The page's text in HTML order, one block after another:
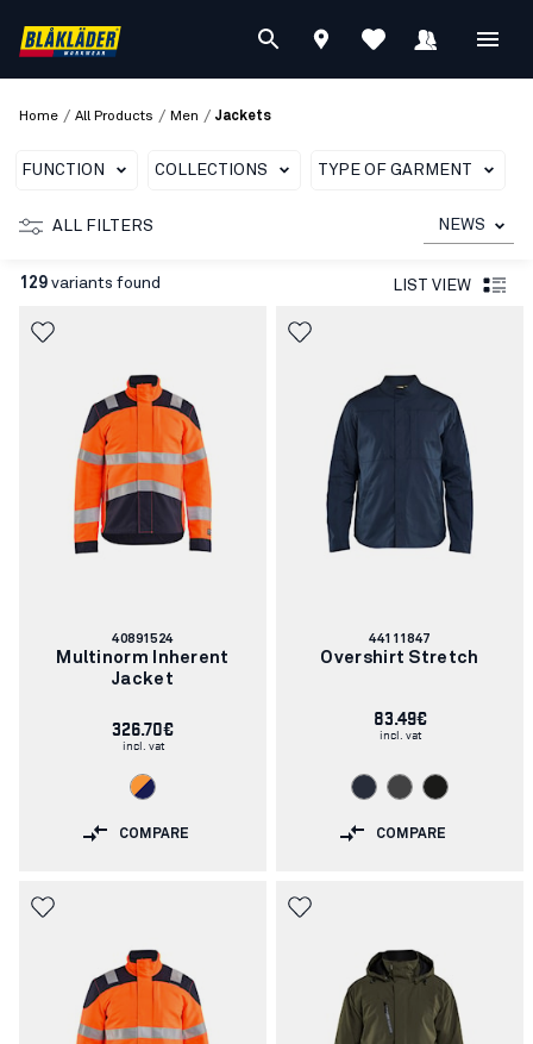
Home / All Products / Men / Jackets
FUNCTION COLLECTIONS TYPE OF GARMENT
ALL FILTERS NEWS
129 variants found LIST VIEW
Article
number:
40891524
Multinorm Inherent
Jacket
326.70€
incl. vat
COMPARE
Article
number:
44111847
Overshirt Stretch
83.49€
incl. vat
COMPARE